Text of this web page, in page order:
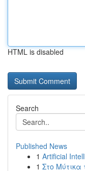
HTML is disabled
Search
Published News
1 Artificial
1 Στο Μύτικα